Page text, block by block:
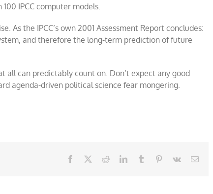
IPCC computer models.
As the IPCC’s own 2001 Assessment Report concludes:
and therefore the long-term prediction of future
can predictably count on. Don’t expect any good
agenda-driven political science fear mongering.
Facebook RedditLinkedInTumblr Pinterest
Vk Email